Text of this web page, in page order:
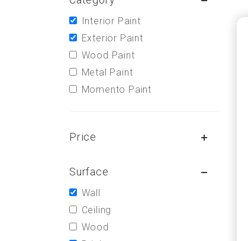
Interior Paint
Exterior Paint
Wood Paint
Metal Paint
Momento Paint
Price
Surface
Wall
Ceiling
Wood